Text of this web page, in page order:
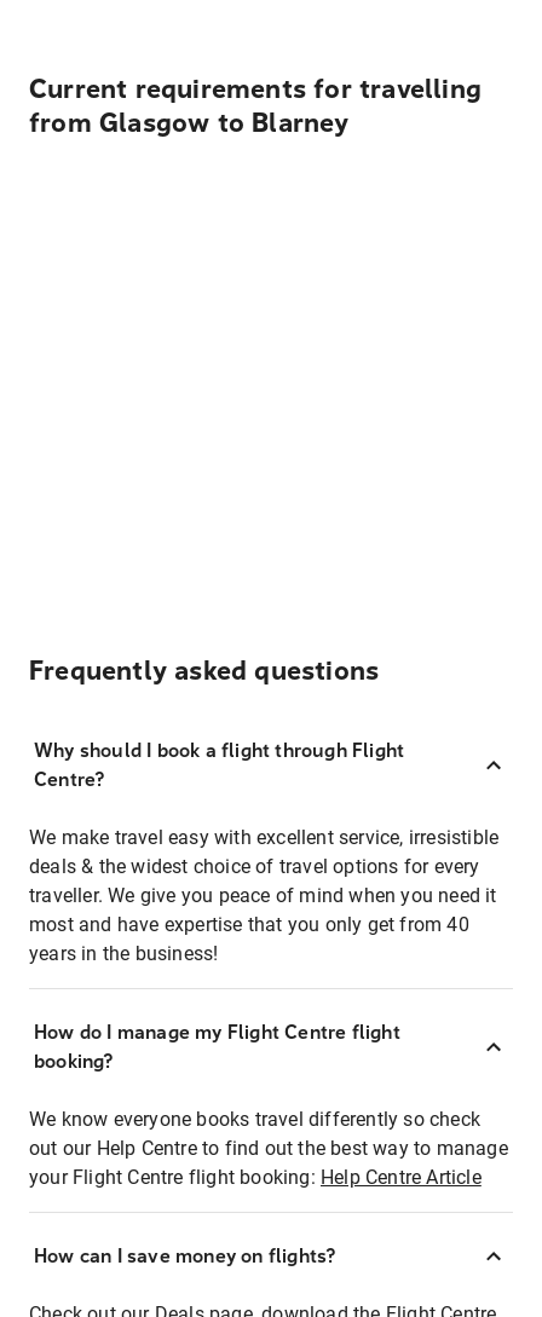
Current requirements for travelling
from Glasgow to Blarney
Frequently asked questions
Why should I book a flight through Flight
Centre?
We make travel easy with excellent service, irresistible
deals & the widest choice of travel options for every
traveller. We give you peace of mind when you need it
most and have expertise that you only get from 40
years in the business!
How do I manage my Flight Centre flight
booking?
We know everyone books travel differently so check
out our Help Centre to find out the best way to manage
your Flight Centre flight booking: Help Centre Article
How can I save money on flights?